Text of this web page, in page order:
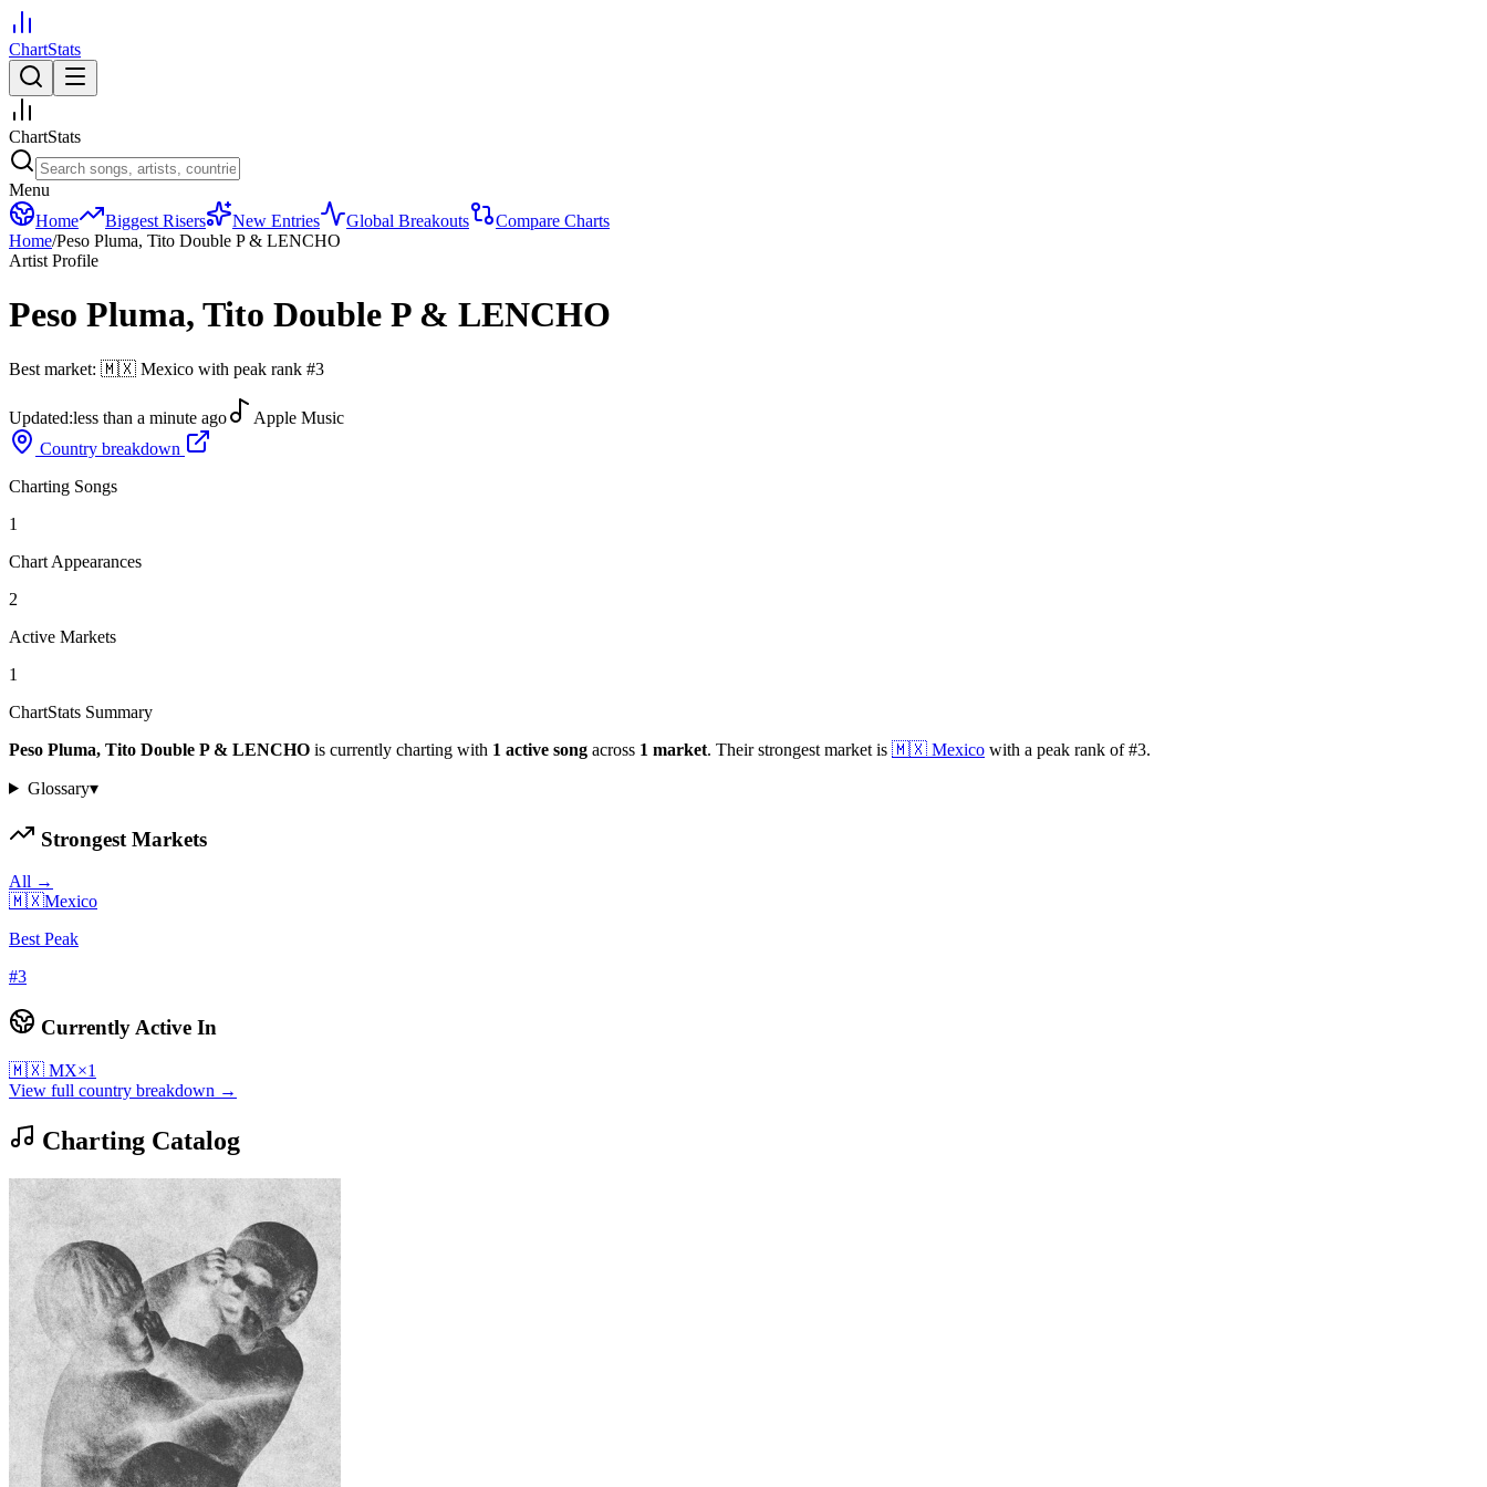
ChartStats
ChartStats
Menu
Home
Biggest Risers New Entries Global Breakouts
Compare Charts
Home/Peso Pluma, Tito Double P & LENCHO
Artist Profile
Peso Pluma, Tito Double P & LENCHO
Best market: 🇲🇽 Mexico with peak rank #3
Updated:less than a minute ago
Apple Music
Country breakdown
Charting Songs
1
Chart Appearances
2
Active Markets
1
ChartStats Summary
Peso Pluma, Tito Double P & LENCHO is currently charting with 1 active song across 1 market. Their strongest market is 🇲🇽 Mexico with a peak rank of#3.
Glossary▾
Strongest Markets
All →
🇲🇽Mexico
Best Peak
#3
Currently Active In
🇲🇽 MX×1
View full country breakdown →
Charting Catalog